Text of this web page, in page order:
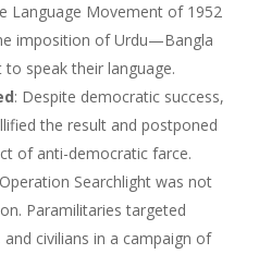
Language Movement of 1952
imposition of Urdu—Bangla
speak their language.
: Despite democratic success,
the result and postponed
of anti-democratic farce.
Searchlight was not
Paramilitaries targeted
civilians in a campaign of